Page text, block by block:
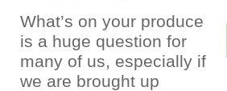
What’s on your produce
is a huge question for
many of us, especially if
we are brought up